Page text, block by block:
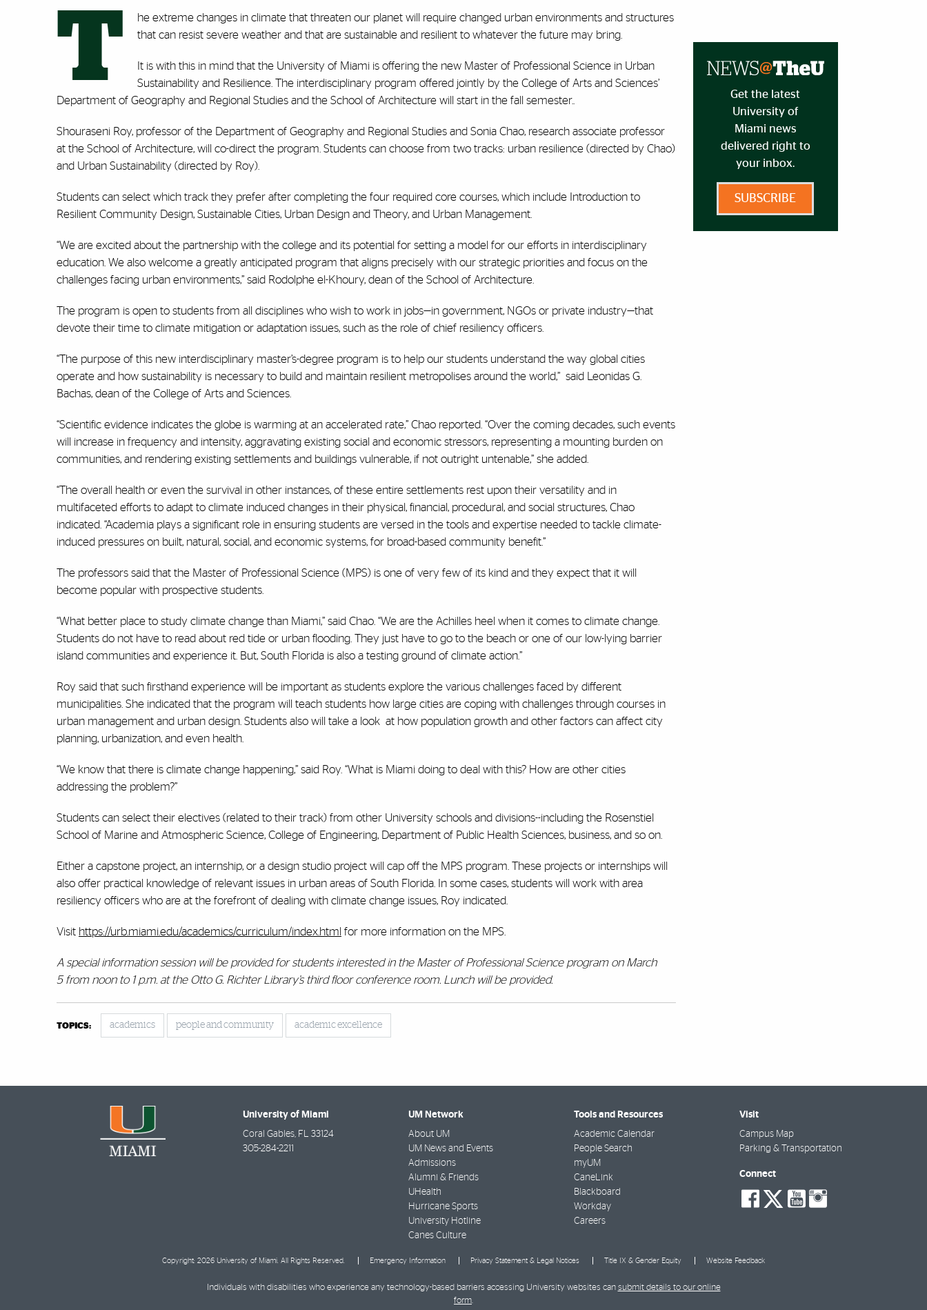
T
he extreme changes in climate that threaten our planet will require changed urban environments and structures
that can resist severe weather and that are sustainable and resilient to whatever the future may bring.
It is with this in mind that the University of Miami is offering the new Master of Professional Science in Urban
Sustainability and Resilience. The interdisciplinary program offered jointly by the College of Arts and Sciences’
Department of Geography and Regional Studies and the School of Architecture will start in the fall semester..
Shouraseni Roy, professor of the Department of Geography and Regional Studies and Sonia Chao, research associate professor
at the School of Architecture, will co-direct the program. Students can choose from two tracks: urban resilience (directed by Chao)
and Urban Sustainability (directed by Roy).
Students can select which track they prefer after completing the four required core courses, which include Introduction to
Resilient Community Design, Sustainable Cities, Urban Design and Theory, and Urban Management.
“We are excited about the partnership with the college and its potential for setting a model for our efforts in interdisciplinary
education. We also welcome a greatly anticipated program that aligns precisely with our strategic priorities and focus on the
challenges facing urban environments,” said Rodolphe el-Khoury, dean of the School of Architecture.
The program is open to students from all disciplines who wish to work in jobs—in government, NGOs or private industry—that
devote their time to climate mitigation or adaptation issues, such as the role of chief resiliency officers.
“The purpose of this new interdisciplinary master’s-degree program is to help our students understand the way global cities
operate and how sustainability is necessary to build and maintain resilient metropolises around the world,” said Leonidas G.
Bachas, dean of the College of Arts and Sciences.
“Scientific evidence indicates the globe is warming at an accelerated rate,” Chao reported. “Over the coming decades, such events
will increase in frequency and intensity, aggravating existing social and economic stressors, representing a mounting burden on
communities, and rendering existing settlements and buildings vulnerable, if not outright untenable,” she added.
“The overall health or even the survival in other instances, of these entire settlements rest upon their versatility and in
multifaceted efforts to adapt to climate induced changes in their physical, financial, procedural, and social structures, Chao
indicated. “Academia plays a significant role in ensuring students are versed in the tools and expertise needed to tackle climate-
induced pressures on built, natural, social, and economic systems, for broad-based community benefit.”
The professors said that the Master of Professional Science (MPS) is one of very few of its kind and they expect that it will
become popular with prospective students.
“What better place to study climate change than Miami,” said Chao. “We are the Achilles heel when it comes to climate change.
Students do not have to read about red tide or urban flooding. They just have to go to the beach or one of our low-lying barrier
island communities and experience it. But, South Florida is also a testing ground of climate action.”
Roy said that such firsthand experience will be important as students explore the various challenges faced by different
municipalities. She indicated that the program will teach students how large cities are coping with challenges through courses in
urban management and urban design. Students also will take a look at how population growth and other factors can affect city
planning, urbanization, and even health.
“We know that there is climate change happening,” said Roy. “What is Miami doing to deal with this? How are other cities
addressing the problem?”
Students can select their electives (related to their track) from other University schools and divisions--including the Rosenstiel
School of Marine and Atmospheric Science, College of Engineering, Department of Public Health Sciences, business, and so on.
Either a capstone project, an internship, or a design studio project will cap off the MPS program. These projects or internships will
also offer practical knowledge of relevant issues in urban areas of South Florida. In some cases, students will work with area
resiliency officers who are at the forefront of dealing with climate change issues, Roy indicated.
Visit https://urb.miami.edu/academics/curriculum/index.html for more information on the MPS.
A special information session will be provided for students interested in the Master of Professional Science program on March
5 from noon to 1 p.m. at the Otto G. Richter Library’s third floor conference room. Lunch will be provided.
TOPICS: academics people and community academic excellence
Get the latest
University of
Miami news
delivered right to
your inbox.
SUBSCRIBE
University of Miami
Coral Gables, FL 33124
305-284-2211
UM Network
About UM
UM News and Events
Admissions
Alumni & Friends
UHealth
Hurricane Sports
University Hotline
Canes Culture
Tools and Resources
Academic Calendar
People Search
myUM
CaneLink
Blackboard
Workday
Careers
Visit
Campus Map
Parking & Transportation
Connect
social-
facebook
social-
twitter
social-
youtube
Copyright: 2026 University of Miami. All Rights Reserved. Emergency Information Privacy Statement & Legal Notices Title IX & Gender Equity Website Feedback
Individuals with disabilities who experience any technology-based barriers accessing University websites can submit details to our online
form.